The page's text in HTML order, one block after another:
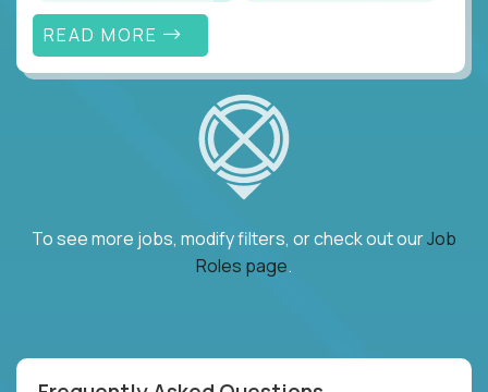
READ MORE
To see more jobs, modify filters, or check out ourJob
Roles page.